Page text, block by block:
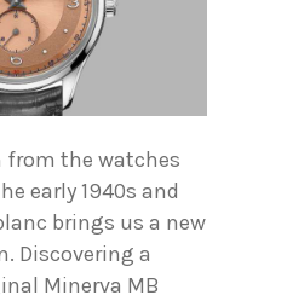
the watches
early 1940s and
brings us a new
Discovering a
Minerva MB